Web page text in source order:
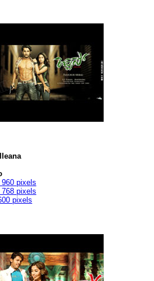
pixels
pixels
pixels